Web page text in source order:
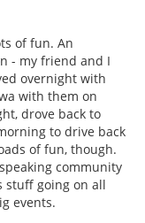
of fun. An
- my friend and I
overnight with
with them on
drove back to
to drive back
of fun, though.
community
stuff going on all
events.